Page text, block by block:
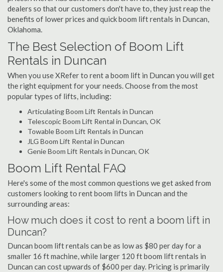
dealers so that our customers don't have to, they just reap the
benefits of lower prices and quick boom lift rentals in Duncan,
Oklahoma.
The Best Selection of Boom Lift
Rentals in Duncan
When you use XRefer to rent a boom lift in Duncan you will get
the right equipment for your needs. Choose from the most
popular types of lifts, including:
Articulating Boom Lift Rentals in Duncan
Telescopic Boom Lift Rental in Duncan, OK
Towable Boom Lift Rentals in Duncan
JLG Boom Lift Rental in Duncan
Genie Boom Lift Rentals in Duncan, OK
Boom Lift Rental FAQ
Here's some of the most common questions we get asked from
customers looking to rent boom lifts in Duncan and the
surrounding areas:
How much does it cost to rent a boom lift in
Duncan?
Duncan boom lift rentals can be as low as $80 per day for a
smaller 16 ft machine, while larger 120 ft boom lift rentals in
Duncan can cost upwards of $600 per day. Pricing is primarily